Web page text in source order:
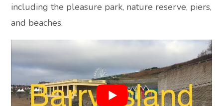
including the pleasure park, nature reserve, piers,
and beaches.